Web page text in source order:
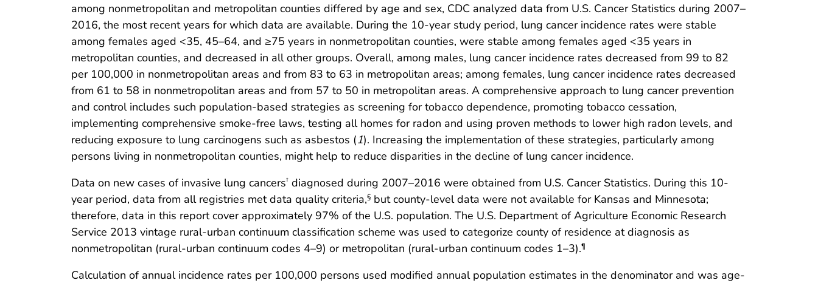
among nonmetropolitan and metropolitan counties differed by age and sex, CDC analyzed data from U.S. Cancer Statistics during 2007–
2016, the most recent years for which data are available. During the 10-year study period, lung cancer incidence rates were stable
among females aged <35, 45–64, and ≥75 years in nonmetropolitan counties, were stable among females aged <35 years in
metropolitan counties, and decreased in all other groups. Overall, among males, lung cancer incidence rates decreased from 99 to 82
per 100,000 in nonmetropolitan areas and from 83 to 63 in metropolitan areas; among females, lung cancer incidence rates decreased
from 61 to 58 in nonmetropolitan areas and from 57 to 50 in metropolitan areas. A comprehensive approach to lung cancer prevention
and control includes such population-based strategies as screening for tobacco dependence, promoting tobacco cessation,
implementing comprehensive smoke-free laws, testing all homes for radon and using proven methods to lower high radon levels, and
reducing exposure to lung carcinogens such as asbestos (1). Increasing the implementation of these strategies, particularly among
persons living in nonmetropolitan counties, might help to reduce disparities in the decline of lung cancer incidence.
Data on new cases of invasive lung cancers† diagnosed during 2007–2016 were obtained from U.S. Cancer Statistics. During this 10-
year period, data from all registries met data quality criteria,§ but county-level data were not available for Kansas and Minnesota;
therefore, data in this report cover approximately 97% of the U.S. population. The U.S. Department of Agriculture Economic Research
Service 2013 vintage rural-urban continuum classification scheme was used to categorize county of residence at diagnosis as
nonmetropolitan (rural-urban continuum codes 4–9) or metropolitan (rural-urban continuum codes 1–3).¶
Calculation of annual incidence rates per 100,000 persons used modified annual population estimates in the denominator and was age-